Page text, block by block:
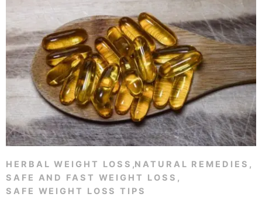
HERBAL WEIGHT LOSS ,NATURAL REMEDIES ,
SAFE AND FAST WEIGHT LOSS ,
SAFE WEIGHT LOSS TIPS